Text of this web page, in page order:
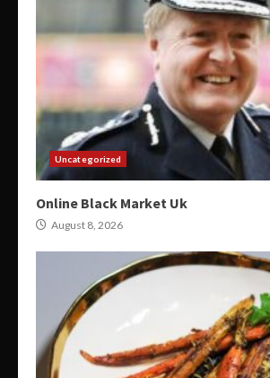
Uncategorized
Online Black Market Uk
August 8, 2026